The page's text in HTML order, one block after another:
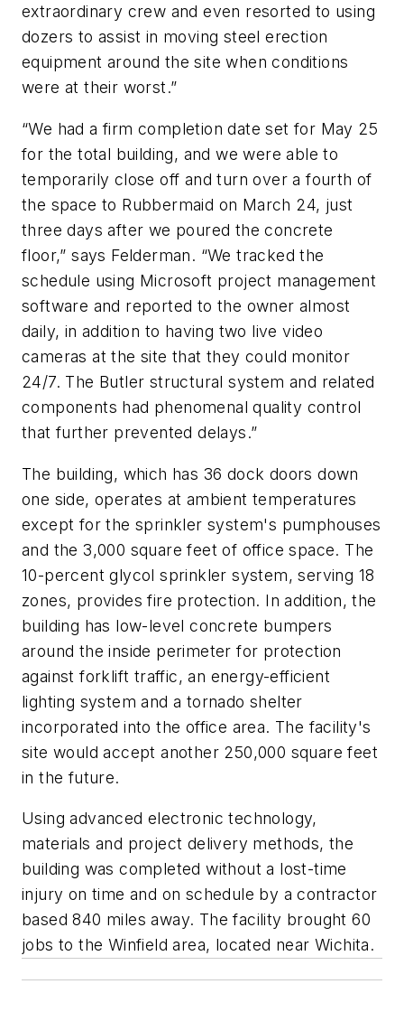
extraordinary crew and even resorted to using
dozers to assist in moving steel erection
equipment around the site when conditions
were at their worst.”
“We had a firm completion date set for May 25
for the total building, and we were able to
temporarily close off and turn over a fourth of
the space to Rubbermaid on March 24, just
three days after we poured the concrete
floor,” says Felderman. “We tracked the
schedule using Microsoft project management
software and reported to the owner almost
daily, in addition to having two live video
cameras at the site that they could monitor
24/7. The Butler structural system and related
components had phenomenal quality control
that further prevented delays.”
The building, which has 36 dock doors down
one side, operates at ambient temperatures
except for the sprinkler system's pumphouses
and the 3,000 square feet of office space. The
10-percent glycol sprinkler system, serving 18
zones, provides fire protection. In addition, the
building has low-level concrete bumpers
around the inside perimeter for protection
against forklift traffic, an energy-efficient
lighting system and a tornado shelter
incorporated into the office area. The facility's
site would accept another 250,000 square feet
in the future.
Using advanced electronic technology,
materials and project delivery methods, the
building was completed without a lost-time
injury on time and on schedule by a contractor
based 840 miles away. The facility brought 60
jobs to the Winfield area, located near Wichita.